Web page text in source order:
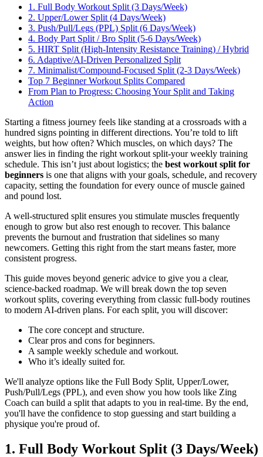
1. Full Body Workout Split (3 Days/Week)
2. Upper/Lower Split (4 Days/Week)
3. Push/Pull/Legs (PPL) Split (6 Days/Week)
4. Body Part Split / Bro Split (5-6 Days/Week)
5. HIRT Split (High-Intensity Resistance Training) / Hybrid
6. Adaptive/AI-Driven Personalized Split
7. Minimalist/Compound-Focused Split (2-3 Days/Week)
Top 7 Beginner Workout Splits Compared
From Plan to Progress: Choosing Your Split and Taking
Action
Starting a fitness journey feels like standing at a crossroads with a
hundred signs pointing in different directions. You’re told to lift
weights, but how often? Which muscles, on which days? The
answer lies in finding the right workout split-your weekly training
schedule. This isn’t just about logistics; the best workout split for
beginners is one that aligns with your goals, schedule, and recovery
capacity, setting the foundation for every ounce of muscle gained
and pound lost.
A well-structured split ensures you stimulate muscles frequently
enough to grow but also rest enough to recover. This balance
prevents the burnout and frustration that sidelines so many
newcomers. Getting this right from the start means faster, more
consistent progress.
This guide moves beyond generic advice to give you a clear,
science-backed roadmap. We will break down the top seven
workout splits, covering everything from classic full-body routines
to modern AI-driven plans. For each split, you will discover:
The core concept and structure.
Clear pros and cons for beginners.
A sample weekly schedule and workout.
Who it’s ideally suited for.
We'll analyze options like the Full Body Split, Upper/Lower,
Push/Pull/Legs (PPL), and even show you how tools like Zing
Coach can build a split that adapts to you in real-time. By the end,
you'll have the confidence to stop guessing and start building a
physique you're proud of.
1. Full Body Workout Split (3 Days/Week)